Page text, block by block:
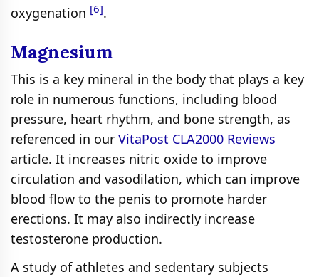
oxygenation [6].
Magnesium
This is a key mineral in the body that plays a key
role in numerous functions, including blood
pressure, heart rhythm, and bone strength, as
referenced in our VitaPost CLA2000 Reviews
article. It increases nitric oxide to improve
circulation and vasodilation, which can improve
blood flow to the penis to promote harder
erections. It may also indirectly increase
testosterone production.
A study of athletes and sedentary subjects